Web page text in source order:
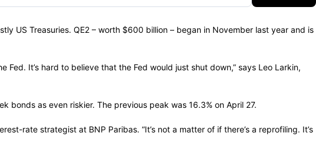
US Treasuries. QE2 – worth $600 billion – began in November last year and is
It’s hard to believe that the Fed would just shut down,” says Leo Larkin,
bonds as even riskier. The previous peak was 16.3% on April 27.
rate strategist at BNP Paribas. “It’s not a matter of if there’s a reprofiling. It’s